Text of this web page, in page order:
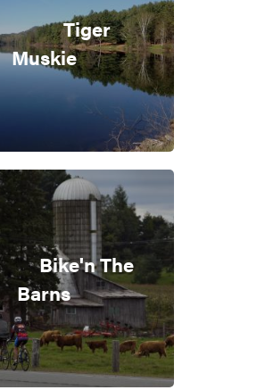
Tiger
Muskie
Bike'n The
Barns